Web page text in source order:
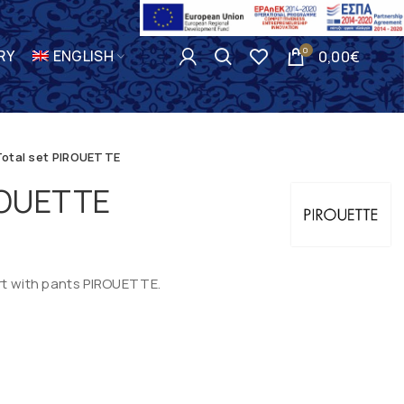
ENGLISH 0 0,00€
set PIROUETTE
pants PIROUETTE.